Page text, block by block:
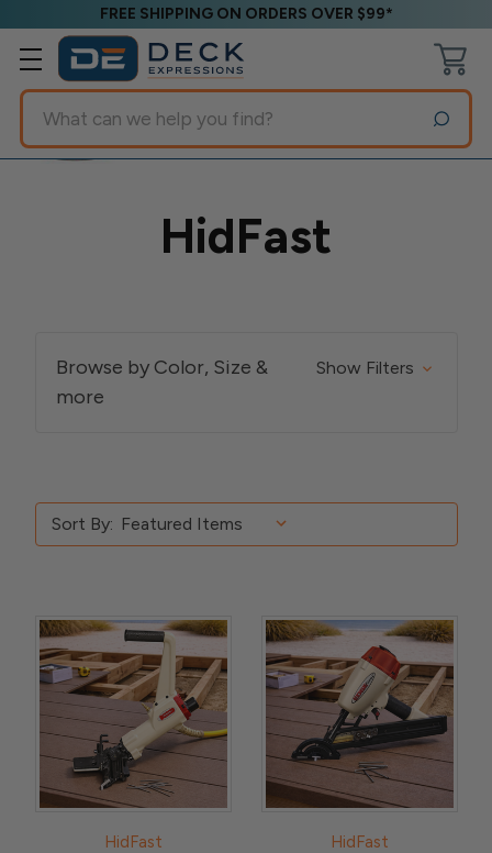
FREE SHIPPING ON ORDERS OVER $99*
Search
HidFast
Browse by Color, Size &
more
Show Filters
Sort By:
HidFast HidFast